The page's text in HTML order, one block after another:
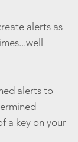
alerts as
alerts to
a key on your